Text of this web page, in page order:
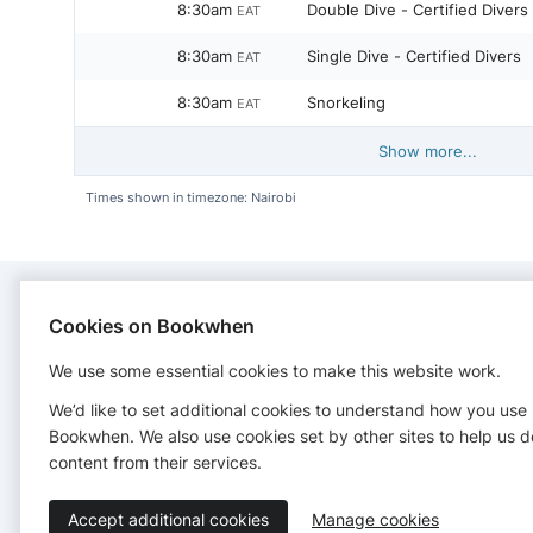
8:30am EAT Double Dive - Certified Divers
8:30am EAT Single Dive - Certified Divers
8:30am EAT Snorkeling
Show more...
Times shown in timezone: Nairobi
CONTACT
+255779111888
http://www.scubafishzanzibar.com
Cookies on Bookwhen
We use some essential cookies to make this website work.
We’d like to set additional cookies to understand how you use
Bookwhen. We also use cookies set by other sites to help us
content from their services.
Accept additional cookies Manage cookies